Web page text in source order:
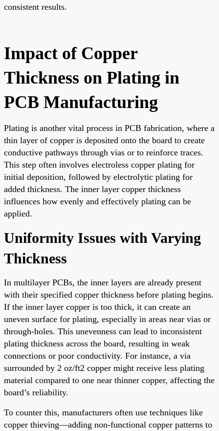
consistent results.
Impact of Copper
Thickness on Plating in
PCB Manufacturing
Plating is another vital process in PCB fabrication, where a
thin layer of copper is deposited onto the board to create
conductive pathways through vias or to reinforce traces.
This step often involves electroless copper plating for
initial deposition, followed by electrolytic plating for
added thickness. The inner layer copper thickness
influences how evenly and effectively plating can be
applied.
Uniformity Issues with Varying
Thickness
In multilayer PCBs, the inner layers are already present
with their specified copper thickness before plating begins.
If the inner layer copper is too thick, it can create an
uneven surface for plating, especially in areas near vias or
through-holes. This unevenness can lead to inconsistent
plating thickness across the board, resulting in weak
connections or poor conductivity. For instance, a via
surrounded by 2 oz/ft2 copper might receive less plating
material compared to one near thinner copper, affecting the
board’s reliability.
To counter this, manufacturers often use techniques like
copper thieving—adding non-functional copper patterns to